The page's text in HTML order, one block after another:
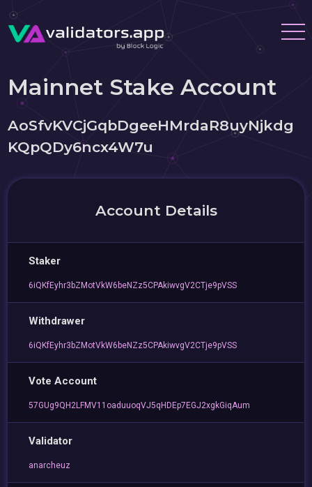
Mainnet Stake Account
AoSfvKVCjGqbDgeeHMrdaR8uyNjkdg
KQpQDy6ncx4W7u
Account Details
Staker
6iQKfEyhr3bZMotVkW6beNZz5CPAkiwvgV2CTje9pVSS
Withdrawer
6iQKfEyhr3bZMotVkW6beNZz5CPAkiwvgV2CTje9pVSS
Vote Account
57GUg9QH2LFMV11oaduuoqVJ5qHDEp7EGJ2xgkGiqAum
Validator
anarcheuz